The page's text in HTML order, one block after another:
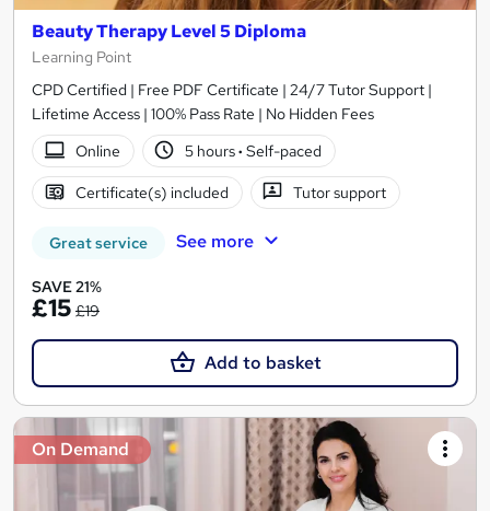
Beauty Therapy Level 5 Diploma
Learning Point
CPD Certified | Free PDF Certificate | 24/7 Tutor Support |
Lifetime Access | 100% Pass Rate | No Hidden Fees
Online
5 hours· Self-paced
Certificate(s) included Tutor support
Great service See more
SAVE 21%
£15 £19
Add to basket
On Demand